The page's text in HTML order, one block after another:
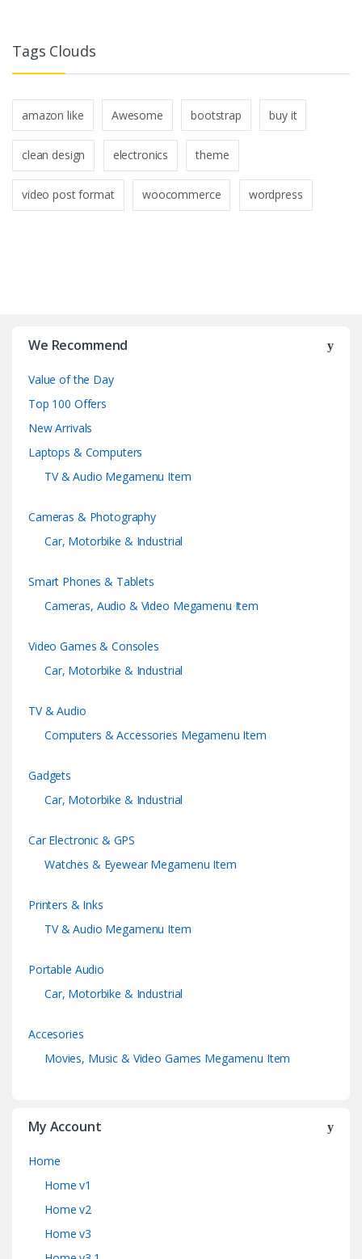
Tags Clouds
amazon like Awesome bootstrap buy it
clean design electronics theme
video post format woocommerce wordpress
We Recommend
Value of the Day
Top 100 Offers
New Arrivals
Laptops & Computers
TV & Audio Megamenu Item
Cameras & Photography
Car, Motorbike & Industrial
Smart Phones & Tablets
Cameras, Audio & Video Megamenu Item
Video Games & Consoles
Car, Motorbike & Industrial
TV & Audio
Computers & Accessories Megamenu Item
Gadgets
Car, Motorbike & Industrial
Car Electronic & GPS
Watches & Eyewear Megamenu Item
Printers & Inks
TV & Audio Megamenu Item
Portable Audio
Car, Motorbike & Industrial
Accesories
Movies, Music & Video Games Megamenu Item
My Account
Home
Home v1
Home v2
Home v3